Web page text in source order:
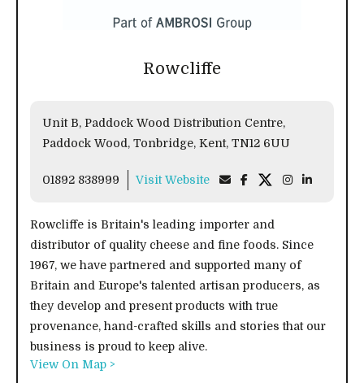
Rowcliffe
Unit B, Paddock Wood Distribution Centre,
Paddock Wood, Tonbridge, Kent, TN12 6UU
01892 838999 Visit Website
Rowcliffe is Britain's leading importer and
distributor of quality cheese and fine foods. Since
1967, we have partnered and supported many of
Britain and Europe's talented artisan producers, as
they develop and present products with true
provenance, hand-crafted skills and stories that our
business is proud to keep alive.
View On Map >